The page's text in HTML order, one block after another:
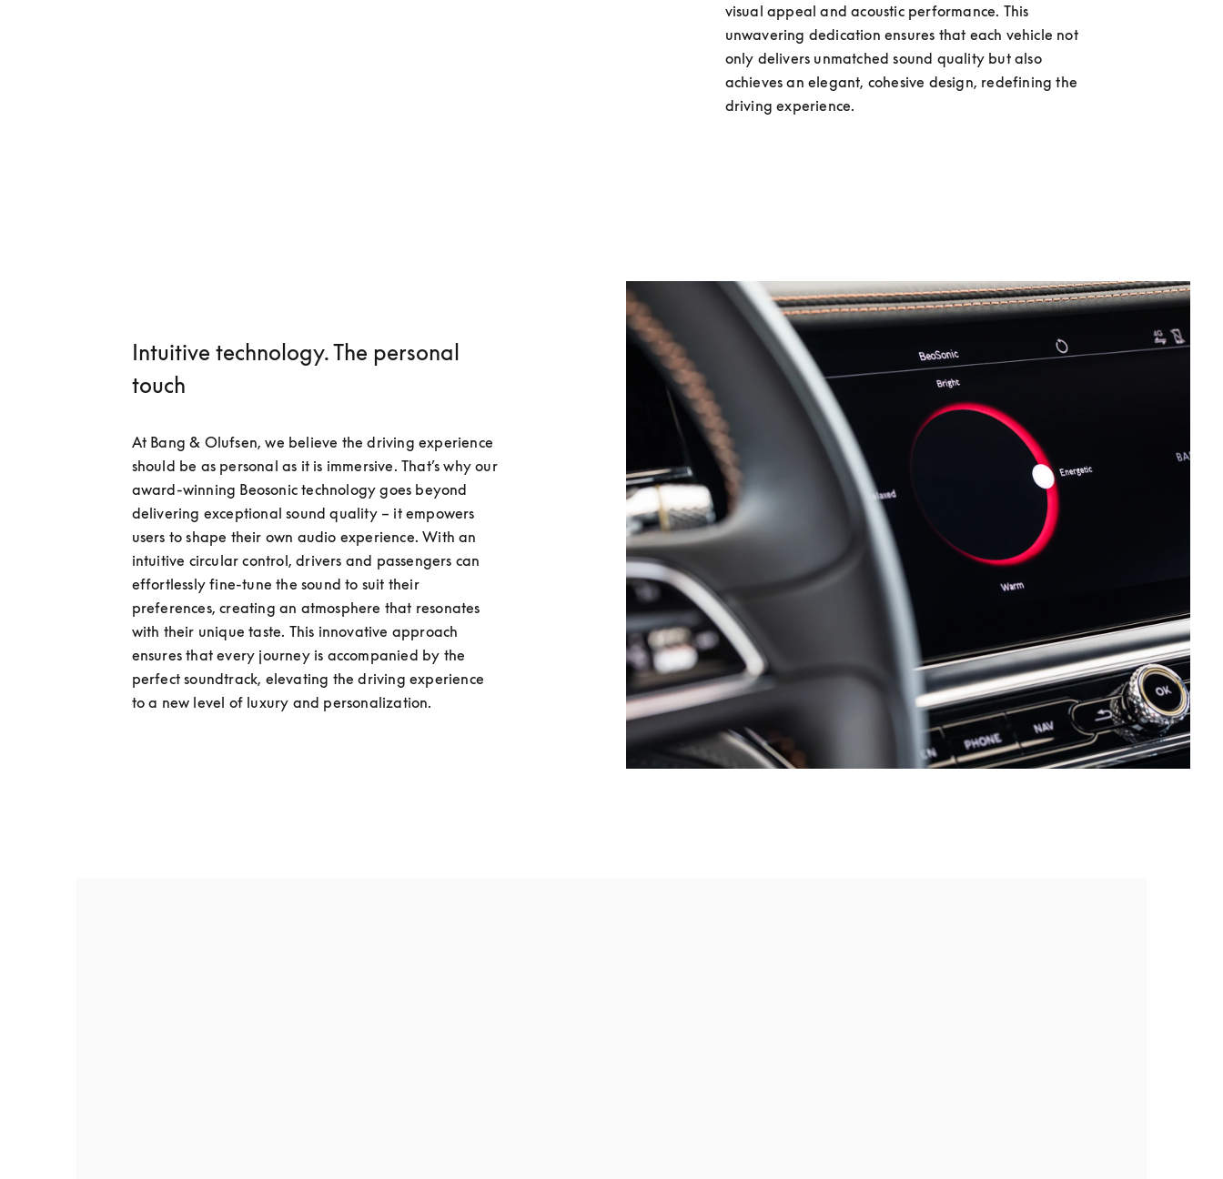
visual appeal and acoustic performance. This
unwavering dedication ensures that each vehicle not
only delivers unmatched sound quality but also
achieves an elegant, cohesive design, redefining the
driving experience.
Intuitive technology. The personal
touch
At Bang & Olufsen, we believe the driving experience
should be as personal as it is immersive. That’s why our
award-winning Beosonic technology goes beyond
delivering exceptional sound quality – it empowers
users to shape their own audio experience. With an
intuitive circular control, drivers and passengers can
effortlessly fine-tune the sound to suit their
preferences, creating an atmosphere that resonates
with their unique taste. This innovative approach
ensures that every journey is accompanied by the
perfect soundtrack, elevating the driving experience
to a new level of luxury and personalization.